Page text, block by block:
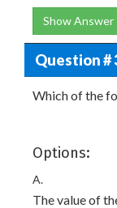
Show Answer
Question #
Which of the
Options:
A.
The value of